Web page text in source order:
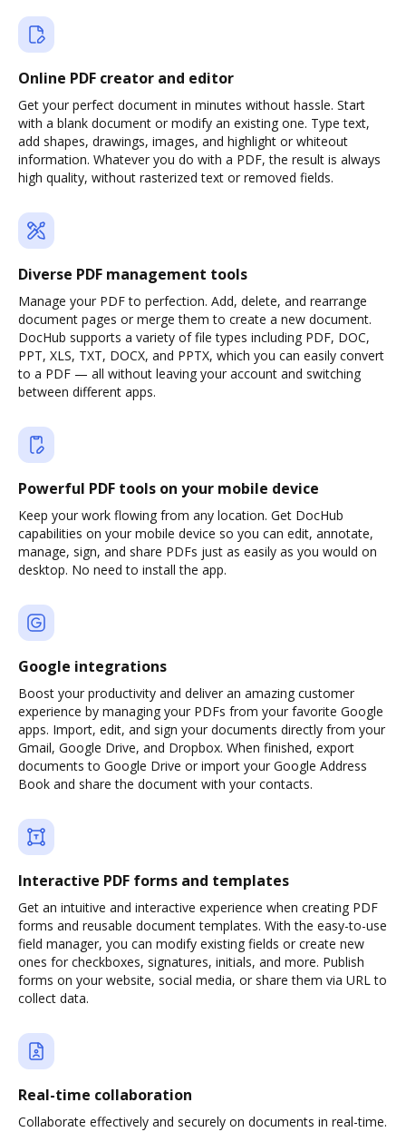
Online PDF creator and editor
Get your perfect document in minutes without hassle. Start
with a blank document or modify an existing one. Type text,
add shapes, drawings, images, and highlight or whiteout
information. Whatever you do with a PDF, the result is always
high quality, without rasterized text or removed fields.
Diverse PDF management tools
Manage your PDF to perfection. Add, delete, and rearrange
document pages or merge them to create a new document.
DocHub supports a variety of file types including PDF, DOC,
PPT, XLS, TXT, DOCX, and PPTX, which you can easily convert
to a PDF — all without leaving your account and switching
between different apps.
Powerful PDF tools on your mobile device
Keep your work flowing from any location. Get DocHub
capabilities on your mobile device so you can edit, annotate,
manage, sign, and share PDFs just as easily as you would on
desktop. No need to install the app.
Google integrations
Boost your productivity and deliver an amazing customer
experience by managing your PDFs from your favorite Google
apps. Import, edit, and sign your documents directly from your
Gmail, Google Drive, and Dropbox. When finished, export
documents to Google Drive or import your Google Address
Book and share the document with your contacts.
Interactive PDF forms and templates
Get an intuitive and interactive experience when creating PDF
forms and reusable document templates. With the easy-to-use
field manager, you can modify existing fields or create new
ones for checkboxes, signatures, initials, and more. Publish
forms on your website, social media, or share them via URL to
collect data.
Real-time collaboration
Collaborate effectively and securely on documents in real-time.